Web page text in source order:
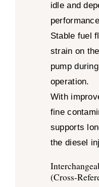
idle and
Stable fuel
strain on
pump
operation.
With
fine
supports
the diesel
(Cross-